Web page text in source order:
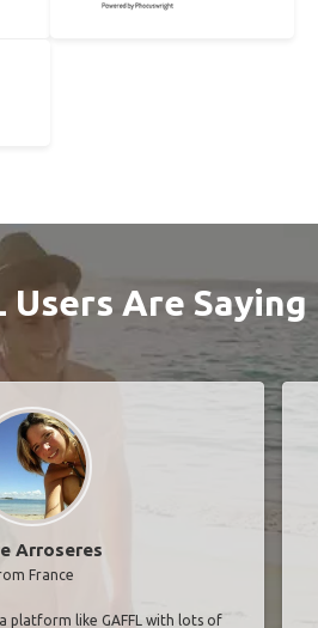
Users Are Saying
Arroseres
France
platform like GAFFL with lots of